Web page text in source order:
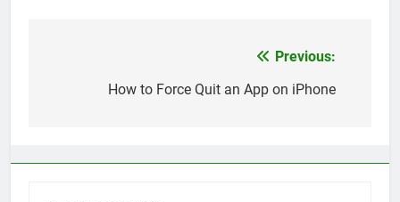
navigation
Previous:
How to Force Quit an App on iPhone